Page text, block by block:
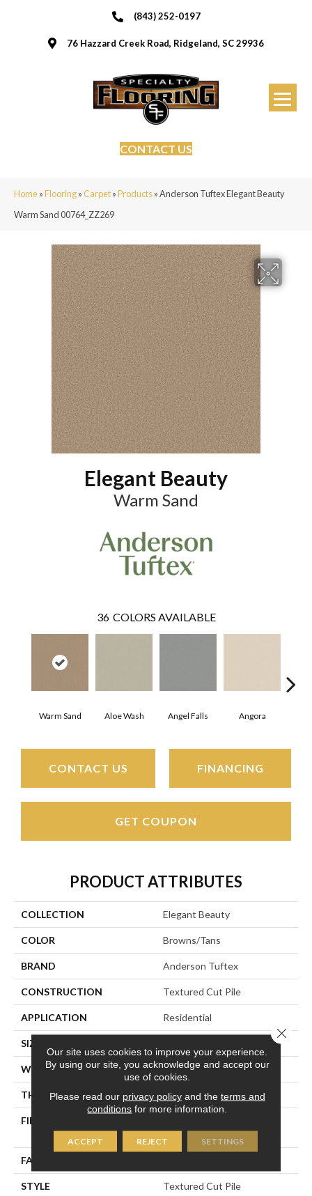
(843) 252-0197
76 Hazzard Creek Road, Ridgeland, SC 29936
CONTACT US
Home»Flooring»Carpet»Products»Anderson Tuftex Elegant Beauty
Warm Sand 00764_ZZ269
Elegant Beauty
Warm Sand
36 COLORS AVAILABLE
Warm Sand Aloe Wash Angel Falls Angora
CONTACT US FINANCING
GET COUPON
PRODUCT ATTRIBUTES
COLLECTION Elegant Beauty
COLOR Browns/Tans
BRAND Anderson Tuftex
CONSTRUCTION Textured Cut Pile
APPLICATION Residential
SIZE
WIDTH 12 Ft
THICKNESS 0.8 In
FIBER
Performance Nylon
FACE WEIGHT
STYLE Textured Cut Pile
Our site uses cookies to improve your experience.
By using our site, you acknowledge and accept our
use of cookies.
Please read our privacy policyand the terms and
conditions for more information.
ACCEPT REJECT SETTINGS
Close